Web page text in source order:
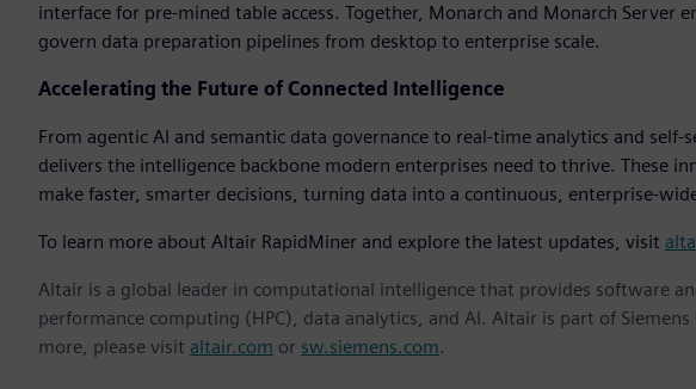
interface for pre-mined table access. Together, Monarch and Monarch Server
govern data preparation pipelines from desktop to enterprise scale.
Accelerating the Future of Connected Intelligence
From agentic AI and semantic data governance to real-time analytics and
delivers the intelligence backbone modern enterprises need to thrive. These
make faster, smarter decisions, turning data into a continuous, enterprise-
To learn more about Altair RapidMiner and explore the latest updates, visit
Altair is a global leader in computational intelligence that provides software
performance computing (HPC), data analytics, and AI. Altair is part of
more, please visit altair.com or sw.siemens.com.